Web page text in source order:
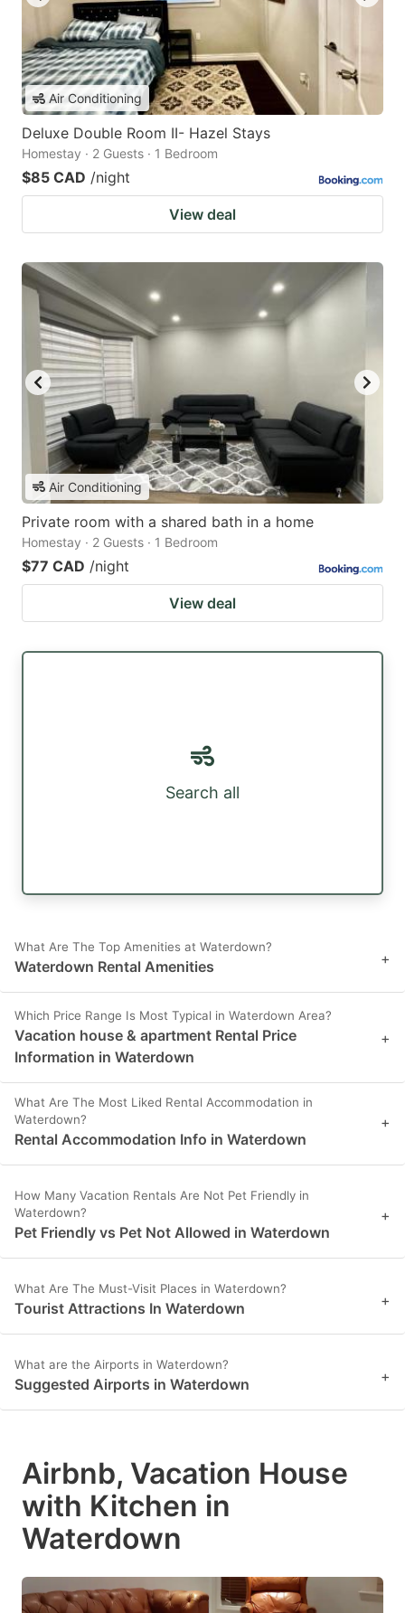
Air Conditioning
Deluxe Double Room II- Hazel Stays
Homestay · 2 Guests · 1 Bedroom
$85 CAD /night
View deal
Air Conditioning
Private room with a shared bath in a home
Homestay · 2 Guests · 1 Bedroom
$77 CAD /night
View deal
Search all
What Are The Top Amenities at Waterdown?
Waterdown Rental Amenities +
Which Price Range Is Most Typical in Waterdown Area?
Vacation house & apartment Rental Price
Information in Waterdown
+
What Are The Most Liked Rental Accommodation in
Waterdown?
Rental Accommodation Info in Waterdown
+
How Many Vacation Rentals Are Not Pet Friendly in
Waterdown?
Pet Friendly vs Pet Not Allowed in Waterdown
+
What Are The Must-Visit Places in Waterdown?
Tourist Attractions In Waterdown +
What are the Airports in Waterdown?
Suggested Airports in Waterdown +
Airbnb, Vacation House
with Kitchen in
Waterdown